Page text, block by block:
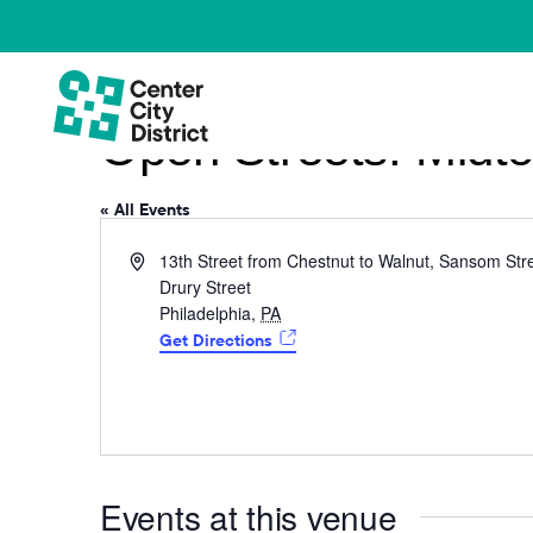
Open Streets:
« All Events
Address13th Street from Chestnut to Walnut, Sansom
Drury Street
Philadelphia, PA
Get Directions
Events at this venue